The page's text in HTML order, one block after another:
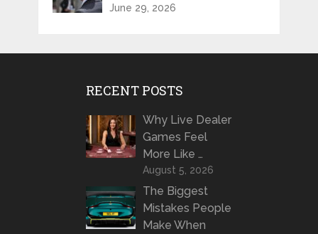
June 29, 2026
RECENT POSTS
Why Live Dealer
Games Feel
More Like …
August 5, 2026
The Biggest
Mistakes People
Make When